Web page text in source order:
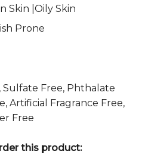
Skin | Oily Skin
Prone
Sulfate Free, Phthalate
Artificial Fragrance Free,
Free
this product: